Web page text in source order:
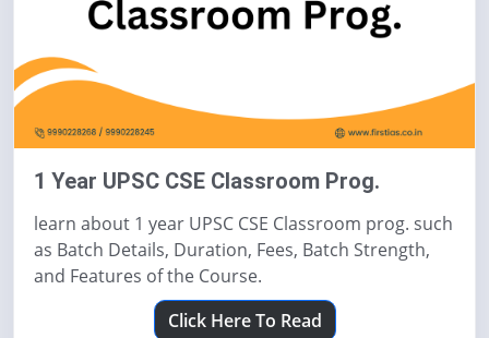
1 Year UPSC CSE Classroom Prog.
learn about 1 year UPSC CSE Classroom prog. such
as Batch Details, Duration, Fees, Batch Strength,
and Features of the Course.
Click Here To Read